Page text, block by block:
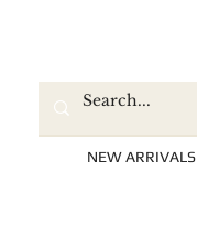
NEW ARRIVALS